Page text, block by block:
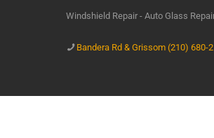
Windshield Repair - Auto Glass
Bandera Rd & Grissom (210) 680-